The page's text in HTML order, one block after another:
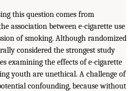
this question comes from
association between e-cigarette use
of smoking. Although randomized
considered the strongest study
examining the effects of e-cigarette
youth are unethical. A challenge of
confounding, because without